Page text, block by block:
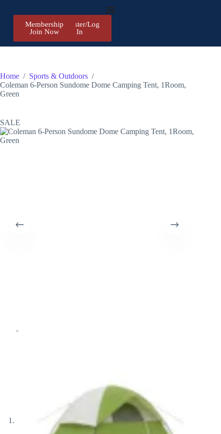
Register/Log
In
Membership
Join Now
Home / Sports & Outdoors /
Coleman 6-Person Sundome Dome Camping Tent, 1Room,
Green
SALE